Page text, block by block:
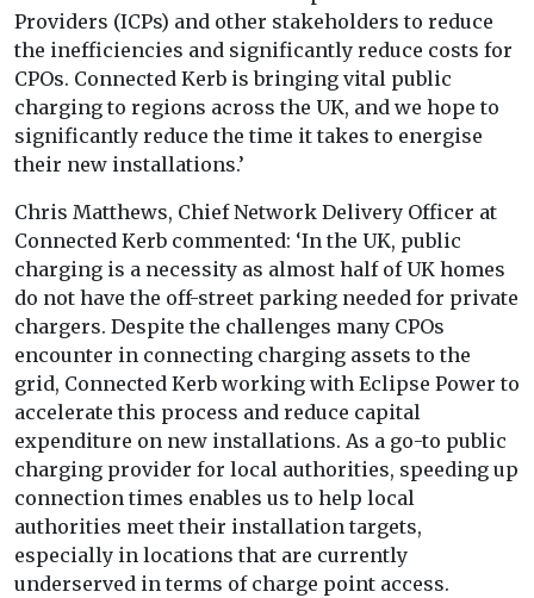
Providers (ICPs) and other stakeholders to reduce
the inefficiencies and significantly reduce costs for
CPOs. Connected Kerb is bringing vital public
charging to regions across the UK, and we hope to
significantly reduce the time it takes to energise
their new installations.’
Chris Matthews, Chief Network Delivery Officer at
Connected Kerb commented: ‘In the UK, public
charging is a necessity as almost half of UK homes
do not have the off-street parking needed for private
chargers. Despite the challenges many CPOs
encounter in connecting charging assets to the
grid, Connected Kerb working with Eclipse Power to
accelerate this process and reduce capital
expenditure on new installations. As a go-to public
charging provider for local authorities, speeding up
connection times enables us to help local
authorities meet their installation targets,
especially in locations that are currently
underserved in terms of charge point access.